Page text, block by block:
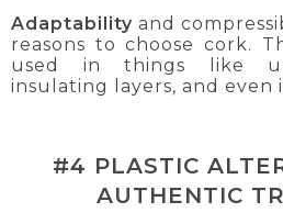
Adaptability and
reasons to choose cork.
used in things like
insulating layers, and even
#4 PLASTIC
AUTHENTIC